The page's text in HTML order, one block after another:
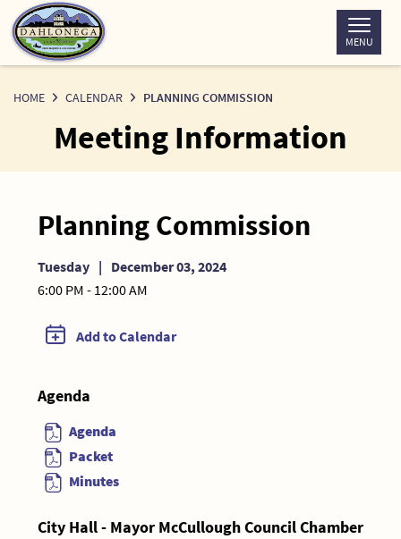
Skip
to
Content
MENU
HOME CALENDAR PLANNING COMMISSION
Meeting Information
Planning Commission
Tuesday | December 03, 2024
6:00 PM - 12:00 AM
Add to Calendar
Agenda
Agenda
Packet
Minutes
City Hall - Mayor McCullough Council Chamber